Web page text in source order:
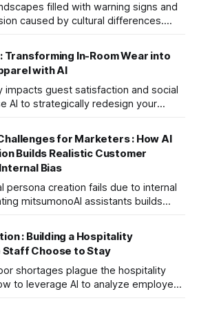
filled with warning signs and
caused by cultural differences.
you create seamless, intuitive
nano-banana-pro.
Transforming In-Room Wear into
with AI
impacts guest satisfaction and social
AI to strategically redesign your
engagement, and drive bookings
for Marketers : How AI
Builds Realistic Customer
Bias
persona creation fails due to internal
mitsumonoAI assistants builds
and actionable buyer personas
: Building a Hospitality
Choose to Stay
shortages plague the hospitality
to leverage AI to analyze employee
data-driven retention